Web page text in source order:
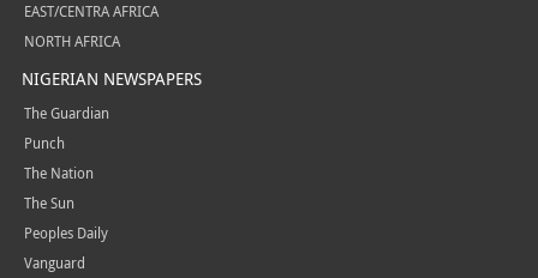
EAST/CENTRA AFRICA
NORTH AFRICA
NIGERIAN NEWSPAPERS
The Guardian
Punch
The Nation
The Sun
Peoples Daily
Vanguard